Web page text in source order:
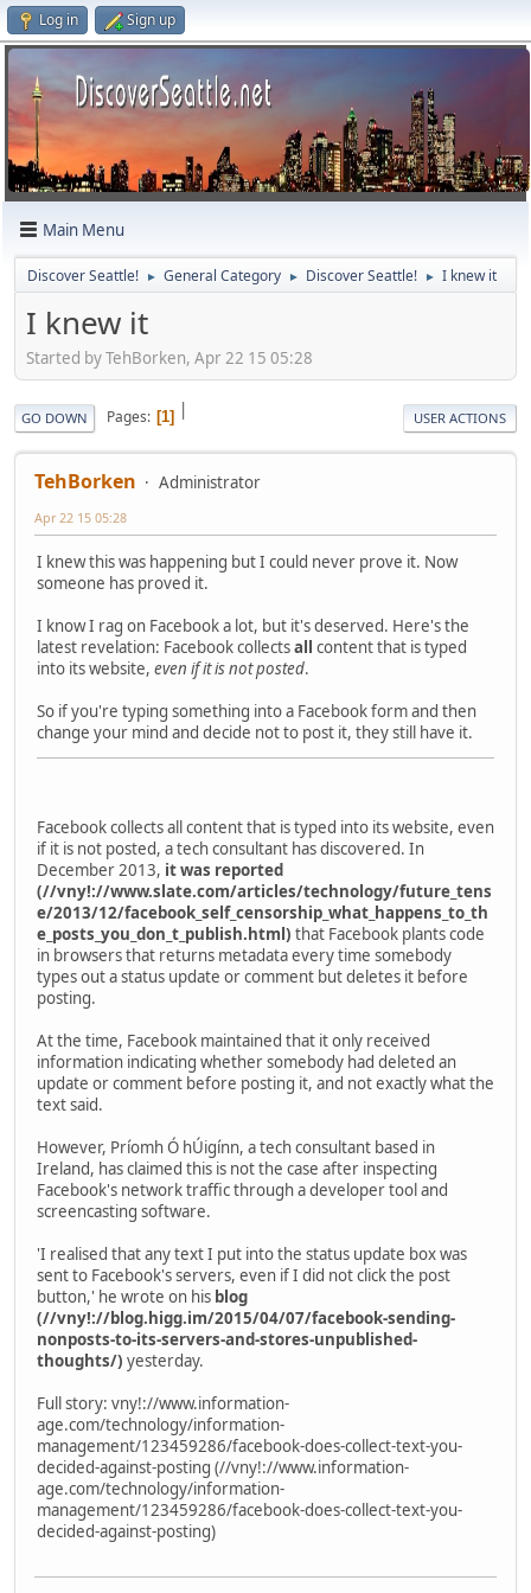
Log in Sign up
Main Menu
Discover Seattle! ► General Category ► Discover Seattle! ► I knew it
I knew it
Started by TehBorken, Apr 22 15 05:28
|
GO DOWN Pages 1 USER ACTIONS
TehBorken Administrator
Apr 22 15 05:28
I knew this was happening but I could never prove it. Now
someone has proved it.
I know I rag on Facebook a lot, but it's deserved. Here's the
latest revelation: Facebook collectsall content that is typed
into its website, even if it is not posted.
So if you're typing something into a Facebook form and then
change your mind and decide not to post it, they still have it.
Facebook collects all content that is typed into its website, even
if it is not posted, a tech consultant has discovered. In
December 2013, it was reported
(//vny!://www.slate.com/articles/technology/future_tens
e/2013/12/facebook_self_censorship_what_happens_to_th
e_posts_you_don_t_publish.html) that Facebook plants code
in browsers that returns metadata every time somebody
types out a status update or comment but deletes it before
posting.
At the time, Facebook maintained that it only received
information indicating whether somebody had deleted an
update or comment before posting it, and not exactly what the
text said.
However, Príomh Ó hÚigínn, a tech consultant based in
Ireland, has claimed this is not the case after inspecting
Facebook's network traffic through a developer tool and
screencasting software.
'I realised that any text I put into the status update box was
sent to Facebook's servers, even if I did not click the post
button,' he wrote on his blog
(//vny!://blog.higg.im/2015/04/07/facebook-sending-
nonposts-to-its-servers-and-stores-unpublished-
thoughts/) yesterday.
Full story: vny!://www.information-
age.com/technology/information-
management/123459286/facebook-does-collect-text-you-
decided-against-posting (//vny!://www.information-
age.com/technology/information-
management/123459286/facebook-does-collect-text-you-
decided-against-posting)